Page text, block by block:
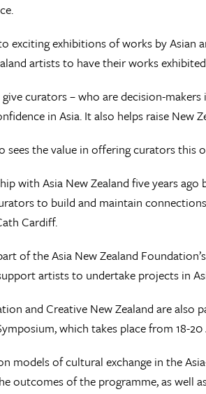
exciting exhibitions of works by Asian
artists to have their works
curators – who are decision-
in Asia. It also helps raise New
sees the value in offering curators this
with Asia New Zealand five years
to build and maintain
Cardiff.
of the Asia New Zealand
artists to undertake projects in
and Creative New Zealand are also
which takes place from 18-20
models of cultural exchange in the
outcomes of the programme, as well